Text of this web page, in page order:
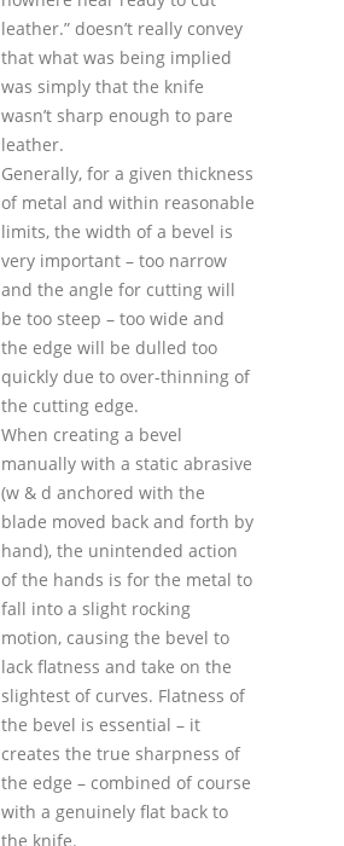
leather.” doesn’t really convey
that what was being implied
was simply that the knife
wasn’t sharp enough to pare
leather.
Generally, for a given thickness
of metal and within reasonable
limits, the width of a bevel is
very important – too narrow
and the angle for cutting will
be too steep – too wide and
the edge will be dulled too
quickly due to over-thinning of
the cutting edge.
When creating a bevel
manually with a static abrasive
(w & d anchored with the
blade moved back and forth by
hand), the unintended action
of the hands is for the metal to
fall into a slight rocking
motion, causing the bevel to
lack flatness and take on the
slightest of curves. Flatness of
the bevel is essential – it
creates the true sharpness of
the edge – combined of course
with a genuinely flat back to
the knife.